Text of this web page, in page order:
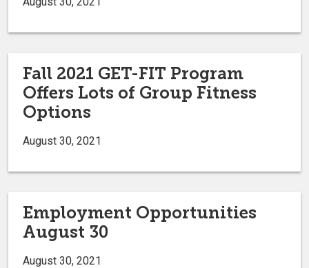
Fall 2021 GET-FIT Program
Offers Lots of Group Fitness
Options
August 30, 2021
Employment Opportunities
August 30
August 30, 2021